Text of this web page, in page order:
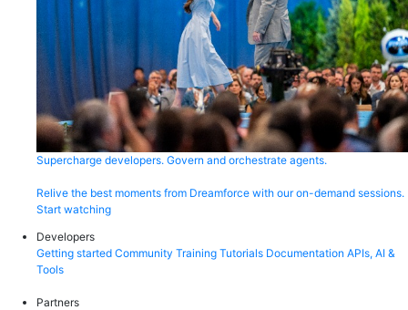
Supercharge developers. Govern and orchestrate agents.
Relive the best moments from Dreamforce with our on-demand sessions.
Start watching
Developers
Getting started Community Training Tutorials Documentation APIs, AI &
Tools
Partners